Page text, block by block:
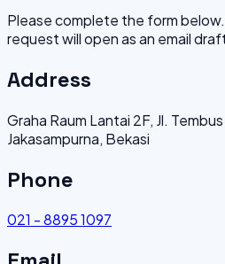
Please complete the form
request will open as an email
Address
Graha Raum Lantai 2F, Jl.
Jakasampurna, Bekasi
Phone
021 - 8895 1097